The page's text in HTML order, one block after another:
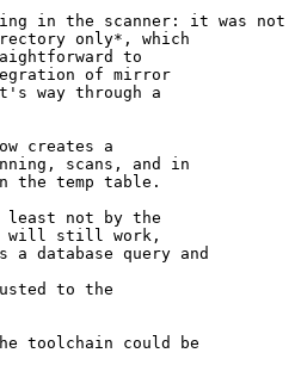
in the scanner: it was not
only*, which
to
of mirror
way through a
creates a
scans, and in
temp table.
least not by the
will still work,
database query and
to the
toolchain could be